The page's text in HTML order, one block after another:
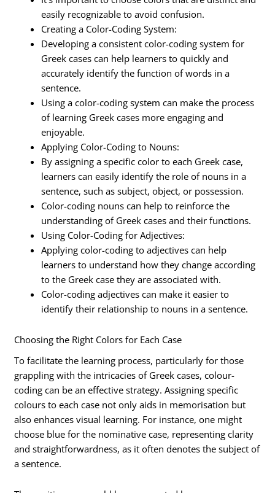
easily recognizable to avoid confusion.
Creating a Color-Coding System:
Developing a consistent color-coding system for
Greek cases can help learners to quickly and
accurately identify the function of words in a
sentence.
Using a color-coding system can make the process
of learning Greek cases more engaging and
enjoyable.
Applying Color-Coding to Nouns:
By assigning a specific color to each Greek case,
learners can easily identify the role of nouns in a
sentence, such as subject, object, or possession.
Color-coding nouns can help to reinforce the
understanding of Greek cases and their functions.
Using Color-Coding for Adjectives:
Applying color-coding to adjectives can help
learners to understand how they change according
to the Greek case they are associated with.
Color-coding adjectives can make it easier to
identify their relationship to nouns in a sentence.
Choosing the Right Colors for Each Case
To facilitate the learning process, particularly for those
grappling with the intricacies of Greek cases, colour-
coding can be an effective strategy. Assigning specific
colours to each case not only aids in memorisation but
also enhances visual learning. For instance, one might
choose blue for the nominative case, representing clarity
and straightforwardness, as it often denotes the subject of
a sentence.